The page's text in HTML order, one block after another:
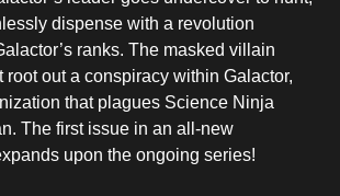
dispense with a revolution
ranks. The masked villain
root out a conspiracy within Galactor,
that plagues Science Ninja
The first issue in an all-new
upon the ongoing series!